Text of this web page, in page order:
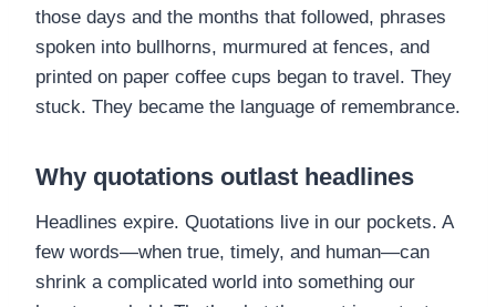
those days and the months that followed, phrases
spoken into bullhorns, murmured at fences, and
printed on paper coffee cups began to travel. They
stuck. They became the language of remembrance.
Why quotations outlast headlines
Headlines expire. Quotations live in our pockets. A
few words—when true, timely, and human—can
shrink a complicated world into something our